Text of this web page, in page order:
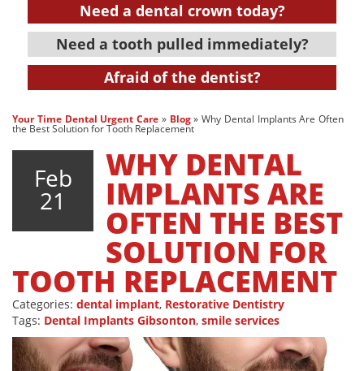
Need a dental crown today?
Need a tooth pulled immediately?
Afraid of the dentist?
Your Time Dental Urgent Care » Blog» Why Dental Implants Are Often
the Best Solution for Tooth Replacement
Feb
21
WHY DENTAL
IMPLANTS ARE
OFTEN THE BEST
SOLUTION FOR
TOOTH REPLACEMENT
Categories: dental implant, Restorative Dentistry
Tags: Dental Implants Gibsonton, smile services